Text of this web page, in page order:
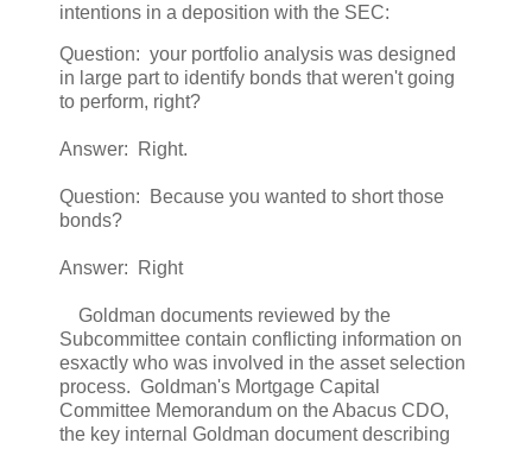
intentions in a deposition with the SEC:
Question: your portfolio analysis was designed
in large part to identify bonds that weren't going
to perform, right?
Answer: Right.
Question: Because you wanted to short those
bonds?
Answer: Right
Goldman documents reviewed by the
Subcommittee contain conflicting information on
esxactly who was involved in the asset selection
process. Goldman's Mortgage Capital
Committee Memorandum on the Abacus CDO,
the key internal Goldman document describing